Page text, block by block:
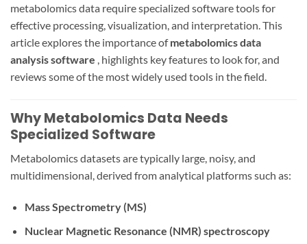
metabolomics data require specialized software tools for
effective processing, visualization, and interpretation. This
article explores the importance ofmetabolomics data
analysis software , highlights key features to look for, and
reviews some of the most widely used tools in the field.
Why Metabolomics Data Needs
Specialized Software
Metabolomics datasets are typically large, noisy, and
multidimensional, derived from analytical platforms such as:
Mass Spectrometry (MS)
Nuclear Magnetic Resonance (NMR) spectroscopy